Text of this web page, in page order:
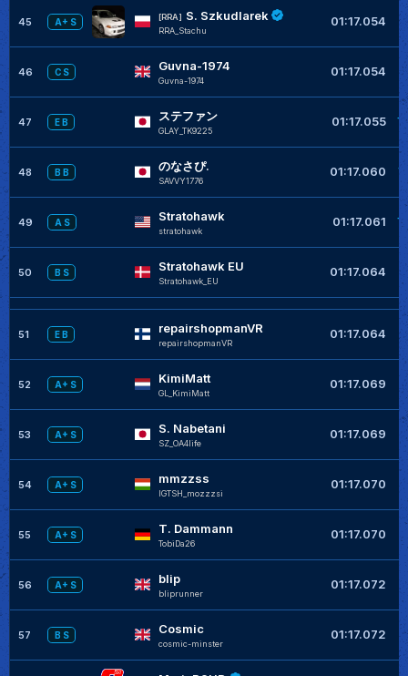
45 A+ S
[RRA] S. Szkudlarek
RRA_Stachu
01:17.054
46 C S Guvna-1974
Guvna-1974
01:17.054
47 E B ステファン
GLAY_TK9225
01:17.055
48 B B のなさぴ.
SAVVY1776
01:17.060
49 A S Stratohawk
stratohawk
01:17.061
50 B S Stratohawk EU
Stratohawk_EU
01:17.064
51 E B repairshopmanVR
repairshopmanVR
01:17.064
52 A+ S KimiMatt
GL_KimiMatt
01:17.069
53 A+ S S. Nabetani
SZ_OA4life
01:17.069
54 A+ S mmzzss
IGTSH_mozzzsi
01:17.070
55 A+ S T. Dammann
TobiDa26
01:17.070
56 A+ S blip
bliprunner
01:17.072
57 B S Cosmic
cosmic-minster
01:17.072